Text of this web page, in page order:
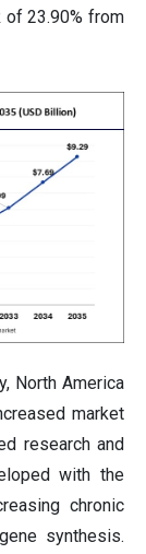
of 23.90% from
North America
market
research and
with the
chronic
synthesis.